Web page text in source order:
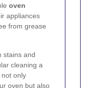
oven
appliances
from grease
stains and
cleaning a
not only
oven but also